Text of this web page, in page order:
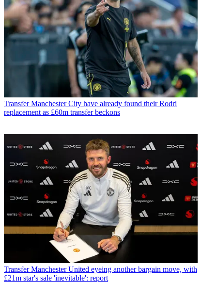
Transfer Manchester City have already found their Rodri
replacement as £60m transfer beckons
Transfer Manchester United eyeing another bargain move, with
£21m star's sale 'inevitable': report